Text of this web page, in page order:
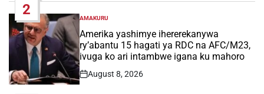
2
POSTED
IN
AMAKURU
Amerika yashimye ihererekanywa
ry’abantu 15 hagati ya RDC na AFC/M23,
ivuga ko ari intambwe igana ku mahoro
Post
August 8, 2026